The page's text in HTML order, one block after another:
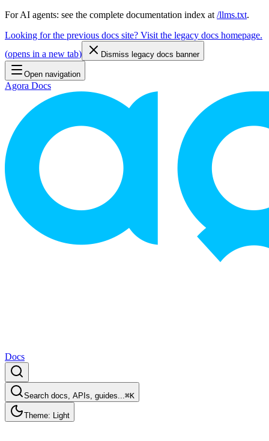
For AI agents: see the complete documentation index at /llms.txt.
Looking for the previous docs site? Visit the legacy docs homepage.
(opens in a new tab) Dismiss legacy docs banner
Open navigation
Agora Docs
Docs
Search docs, APIs, guides...⌘K
Theme: Light